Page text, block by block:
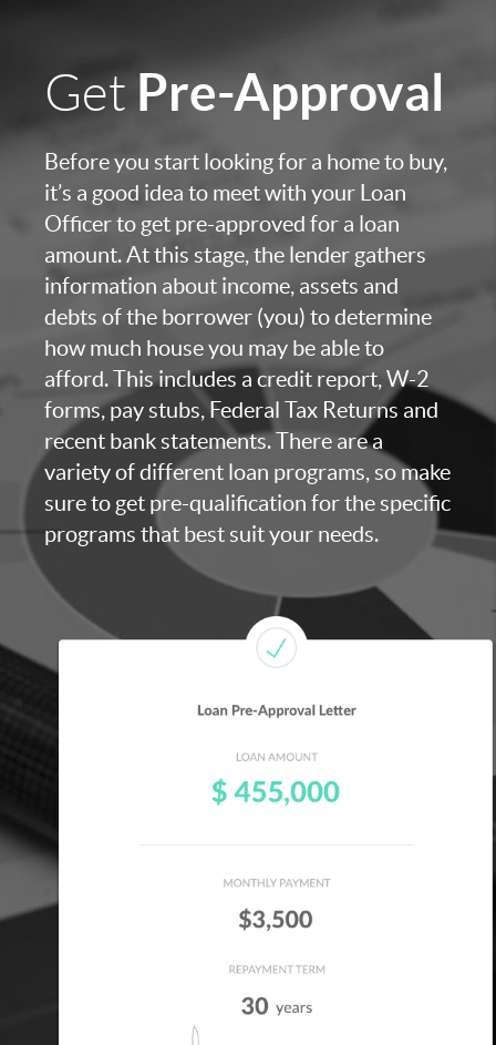
Get Pre-Approval
Before you start looking for a home to buy,
it’s a good idea to meet with your Loan
Officer to get pre-approved for a loan
amount. At this stage, the lender gathers
information about income, assets and
debts of the borrower (you) to determine
how much house you may be able to
afford. This includes a credit report, W-2
forms, pay stubs, Federal Tax Returns and
recent bank statements. There are a
variety of different loan programs, so make
sure to get pre-qualification for the specific
programs that best suit your needs.